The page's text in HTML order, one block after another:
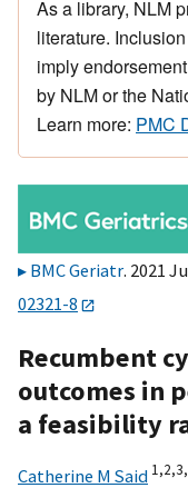
As a library, NLM
literature.
imply
by NLM or the
Learn more: PMC
BMC Geriatr. 2021
02321-8
Recumbent
outcomes in
a feasibility
Catherine M Said 1,2,3,